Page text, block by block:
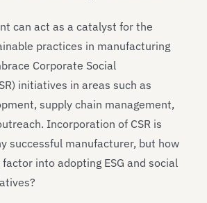
can act as a catalyst for the
practices in manufacturing
Corporate Social
initiatives in areas such as
supply chain management,
Incorporation of CSR is
successful manufacturer, but how
into adopting ESG and social